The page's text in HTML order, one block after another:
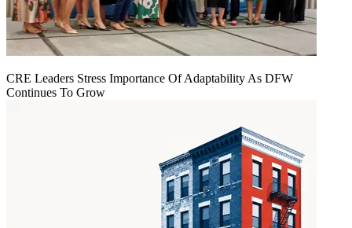
CRE Leaders Stress Importance Of Adaptability As DFW
Continues To Grow